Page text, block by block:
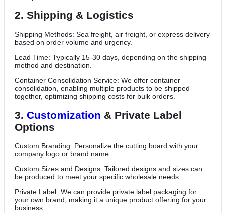
2. Shipping & Logistics
Shipping Methods: Sea freight, air freight, or express delivery
based on order volume and urgency.
Lead Time: Typically 15-30 days, depending on the shipping
method and destination.
Container Consolidation Service: We offer container
consolidation, enabling multiple products to be shipped
together, optimizing shipping costs for bulk orders.
3. Customization & Private Label
Options
Custom Branding: Personalize the cutting board with your
company logo or brand name.
Custom Sizes and Designs: Tailored designs and sizes can
be produced to meet your specific wholesale needs.
Private Label: We can provide private label packaging for
your own brand, making it a unique product offering for your
business.